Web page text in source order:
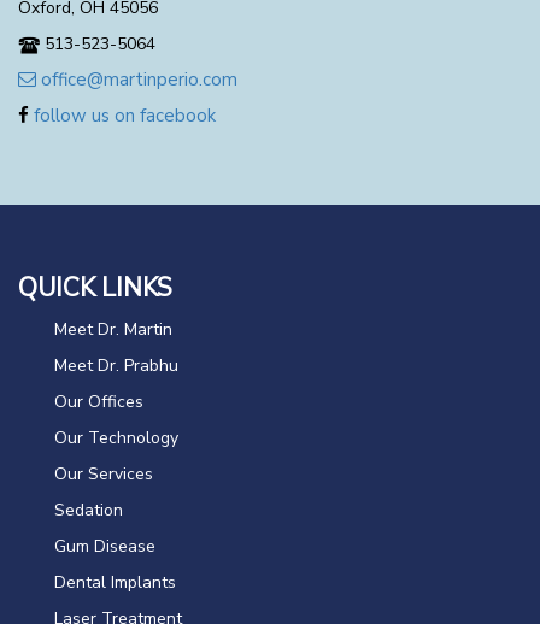
Oxford, OH 45056
513-523-5064
office@martinperio.com
follow us on facebook
QUICK LINKS
Meet Dr. Martin
Meet Dr. Prabhu
Our Offices
Our Technology
Our Services
Sedation
Gum Disease
Dental Implants
Laser Treatment